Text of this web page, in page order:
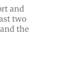
and
two
the